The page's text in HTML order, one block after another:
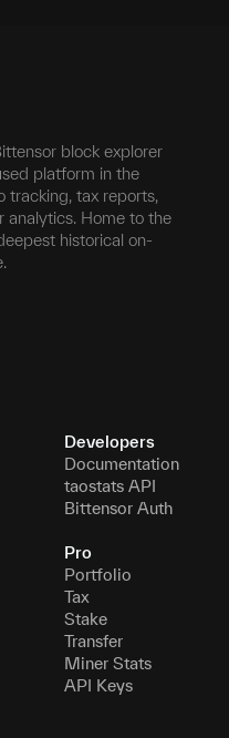
block explorer
platform in the
tracking, tax reports,
analytics. Home to the
historical on-
Developers
Documentation
taostats API
Bittensor Auth
Pro
Portfolio
Tax
Stake
Transfer
Miner Stats
API Keys